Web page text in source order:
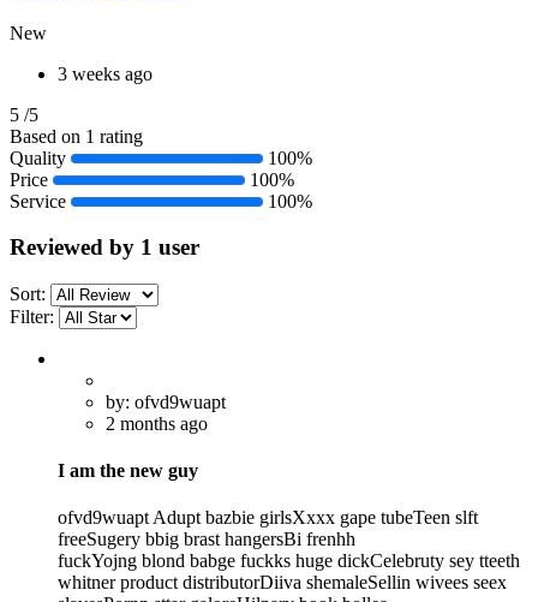
New
3 weeks ago
5 /5
Based on 1 rating
Quality
100%
Price
100%
Service
100%
Reviewed by 1 user
Sort:
Filter:
by: ofvd9wuapt
2 months ago
I am the new guy
ofvd9wuapt Adupt bazbie girlsXxxx gape tubeTeen slft
freeSugery bbig brast hangersBi frenhh
fuckYojng blond babge fuckks huge dickCelebruty sey tteeth
whitner product distributorDiiva shemaleSellin wivees seex